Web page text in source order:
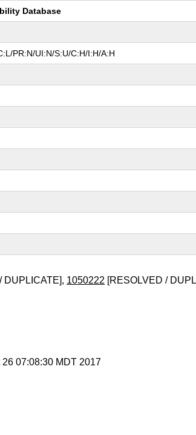
Database
PR:N/UI:N/S:U/C:H/I:H/A:H
DUPLICATE], 1050222 [RESOLVED /
07:08:30 MDT 2017